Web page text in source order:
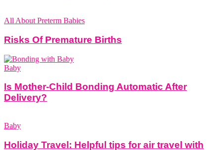
All About Preterm Babies
Risks Of Premature Births
Baby
Is Mother-Child Bonding Automatic After
Delivery?
Baby
Holiday Travel: Helpful tips for air travel with